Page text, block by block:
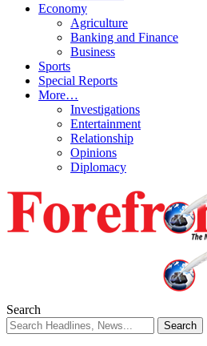
Economy
Agriculture
Banking and Finance
Business
Sports
Special Reports
More…
Investigations
Entertainment
Relationship
Opinions
Diplomacy
Search